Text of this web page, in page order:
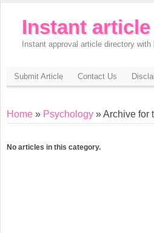
Instant
Instant approval article directory
Submit Article Contact Us
Home » Psychology » Archive for
No articles in this category.